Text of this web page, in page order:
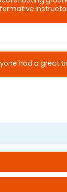
had a great